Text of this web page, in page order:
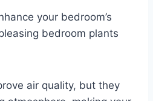
your bedroom’s
bedroom plants
air quality, but they